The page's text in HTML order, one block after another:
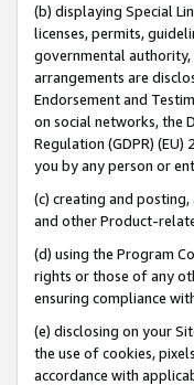
(b) displaying Special
licenses, permits,
governmental authority,
arrangements are
Endorsement and
on social networks, the
Regulation (GDPR)
you by any person or
(c) creating and
and other Product-
(d) using the Program
rights or those of any
ensuring compliance
(e) disclosing on your
the use of cookies,
accordance with